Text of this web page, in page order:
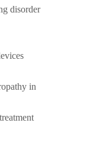
disorder
in